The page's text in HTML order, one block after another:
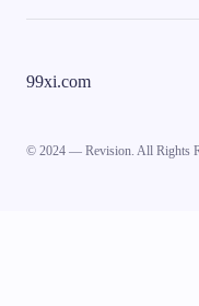
99xi.com
© 2024 — Revision. All Rights